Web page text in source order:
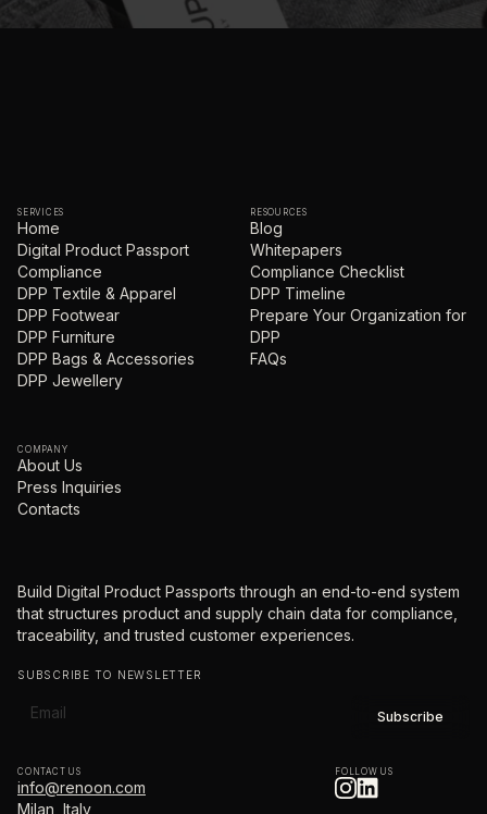
SERVICES
Home
Digital Product Passport
Compliance
DPP Textile & Apparel
DPP Footwear
DPP Furniture
DPP Bags & Accessories
DPP Jewellery
RESOURCES
Blog
Whitepapers
Compliance Checklist
DPP Timeline
Prepare Your Organization for
DPP
FAQs
COMPANY
About Us
Press Inquiries
Contacts
Build Digital Product Passports through an end-to-end system
that structures product and supply chain data for compliance,
traceability, and trusted customer experiences.
SUBSCRIBE TO NEWSLETTER
CONTACT US
info@renoon.com
Milan, Italy
FOLLOW US